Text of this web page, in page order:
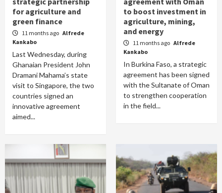
for agriculture and
green finance
11 months ago Alfrede
Kankabo
Last Wednesday, during
Ghanaian President John
Dramani Mahama’s state
visit to Singapore, the two
countries signed an
innovative agreement
aimed...
to boost investment in
agriculture, mining,
and energy
11 months ago Alfrede
Kankabo
In Burkina Faso, a strategic
agreement has been signed
with the Sultanate of Oman
to strengthen cooperation
in the field...